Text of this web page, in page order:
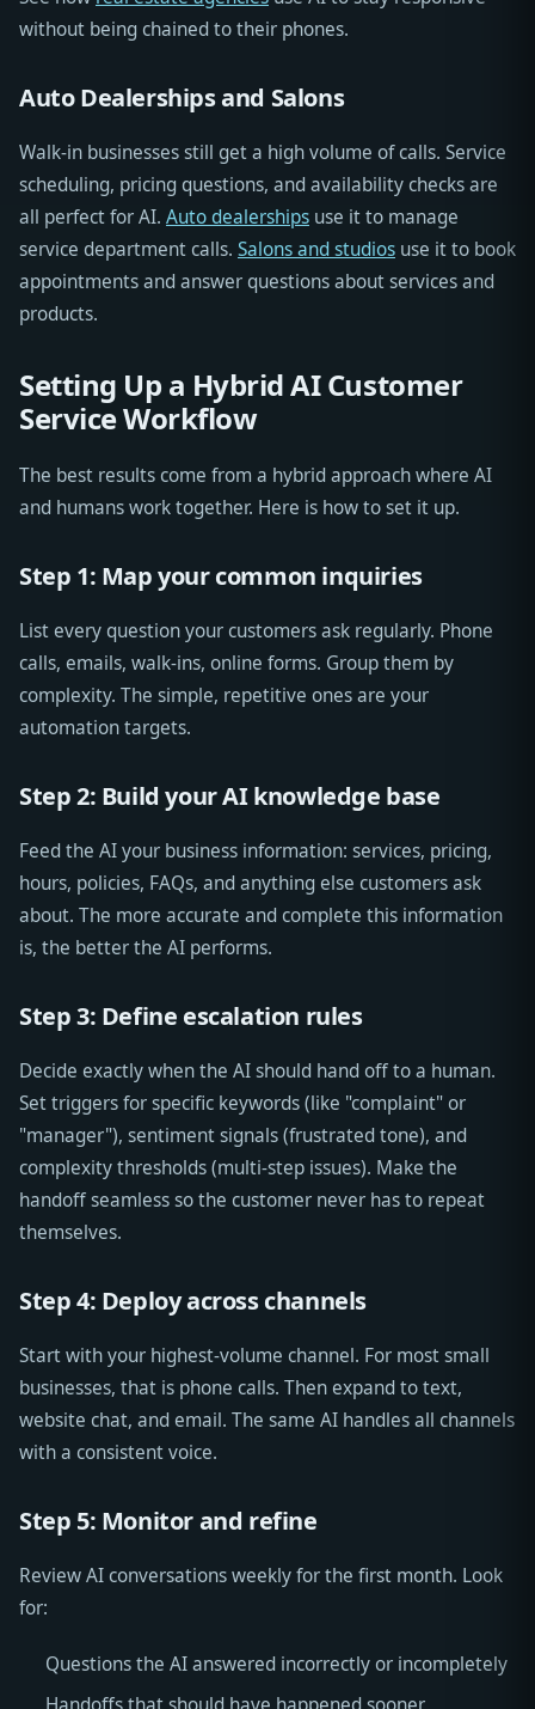
without being chained to their phones.
Auto Dealerships and Salons
Walk-in businesses still get a high volume of calls. Service
scheduling, pricing questions, and availability checks are
all perfect for AI. Auto dealerships use it to manage
service department calls. Salons and studios use it to book
appointments and answer questions about services and
products.
Setting Up a Hybrid AI Customer
Service Workflow
The best results come from a hybrid approach where AI
and humans work together. Here is how to set it up.
Step 1: Map your common inquiries
List every question your customers ask regularly. Phone
calls, emails, walk-ins, online forms. Group them by
complexity. The simple, repetitive ones are your
automation targets.
Step 2: Build your AI knowledge base
Feed the AI your business information: services, pricing,
hours, policies, FAQs, and anything else customers ask
about. The more accurate and complete this information
is, the better the AI performs.
Step 3: Define escalation rules
Decide exactly when the AI should hand off to a human.
Set triggers for specific keywords (like "complaint" or
"manager"), sentiment signals (frustrated tone), and
complexity thresholds (multi-step issues). Make the
handoff seamless so the customer never has to repeat
themselves.
Step 4: Deploy across channels
Start with your highest-volume channel. For most small
businesses, that is phone calls. Then expand to text,
website chat, and email. The same AI handles all channels
with a consistent voice.
Step 5: Monitor and refine
Review AI conversations weekly for the first month. Look
for:
Questions the AI answered incorrectly or incompletely